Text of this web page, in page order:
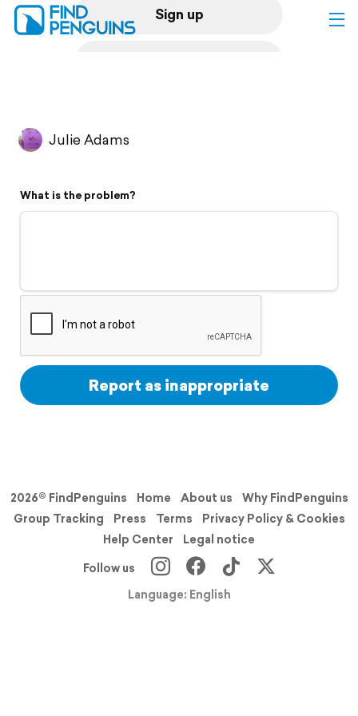
Sign up
Flyover video
Support
Julie Adams
What is the problem?
Report as inappropriate
2026© FindPenguins Home About us
Why FindPenguins
Group Tracking
Press Terms
Privacy Policy & Cookies
Help Center
Legal notice
Follow us
Language: English